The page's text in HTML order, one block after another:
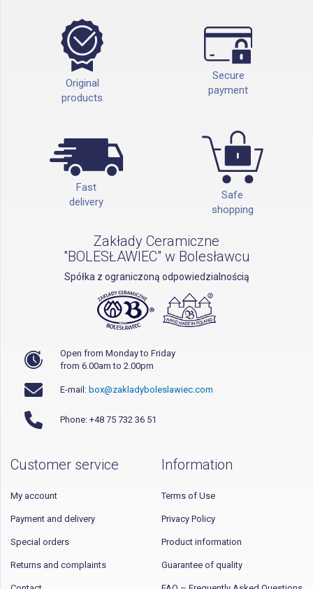
Original
products
Secure
payment
Fast
delivery
Safe
shopping
Zakłady Ceramiczne
"BOLESŁAWIEC" w Bolesławcu
Spółka z ograniczoną odpowiedzialnością
Open from Monday to Friday
from 6.00am to 2.00pm
E-mail: box@zakladyboleslawiec.com
Phone: +48 75 732 36 51
Customer service
My account
Payment and delivery
Special orders
Returns and complaints
Information
Terms of Use
Privacy Policy
Product information
Guarantee of quality